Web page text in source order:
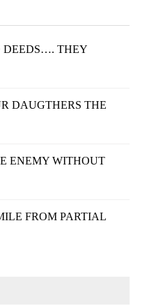
DEEDS…. THEY
DAUGTHERS THE
ENEMY WITHOUT
FROM PARTIAL